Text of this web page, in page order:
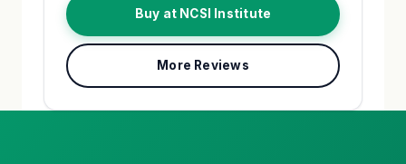
Buy at NCSI Institute
More Reviews